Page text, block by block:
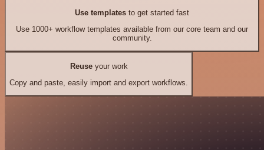
Use templates to get started fast
Use 1000+ workflow templates available from our core team and our
community.
Reuseyour work
Copy and paste, easily import and export workflows.